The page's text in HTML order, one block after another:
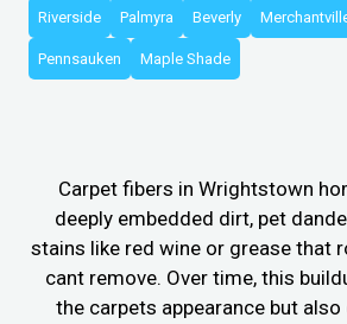
Riverside Palmyra Beverly
Pennsauken Maple Shade
Carpet fibers in Wrightstown
deeply embedded dirt, pet
stains like red wine or grease that
cant remove. Over time, this
the carpets appearance but